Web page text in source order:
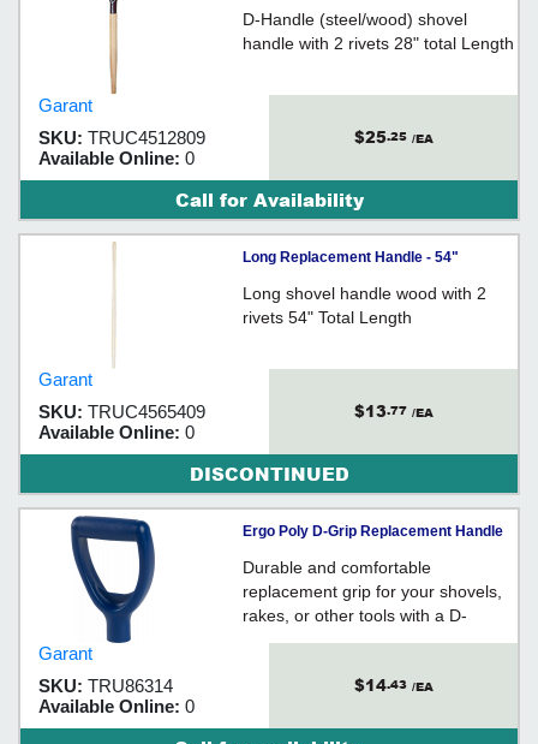
Handle - 28"
D-Handle (steel/wood) shovel
handle with 2 rivets 28" total Length
Garant
SKU: TRUC4512809
Available Online: 0
$25.25 /EA
Call for Availability
Long Replacement Handle - 54"
Long shovel handle wood with 2
rivets 54" Total Length
Garant
SKU: TRUC4565409
Available Online: 0
$13.77 /EA
DISCONTINUED
Ergo Poly D-Grip Replacement Handle
Durable and comfortable
replacement grip for your shovels,
rakes, or other tools with a D-
handle design.
Garant
SKU: TRU86314
Available Online: 0
$14.43 /EA